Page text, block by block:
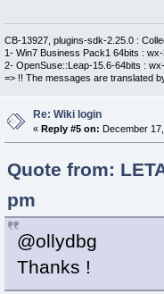
CB-13927, plugins-sdk-2.25.0 :
1- Win7 Business Pack1 64bits :
2- OpenSuse::Leap-15.6-64bits :
=> !! The messages are translated
Re: Wiki login
« Reply #5 on: December
Quote from:
pm
@ollydbg
Thanks !